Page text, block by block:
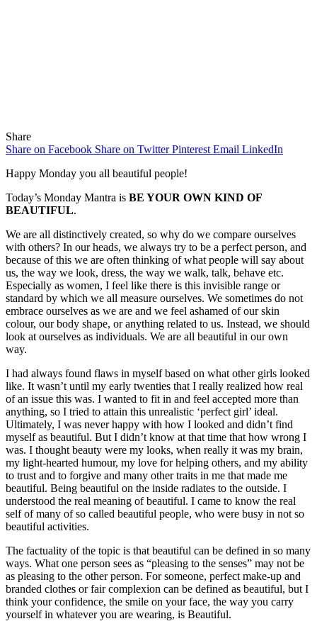
Share
Share on Facebook Share on Twitter Pinterest Email LinkedIn
Happy Monday you all beautiful people!
Today’s Monday Mantra is BE YOUR OWN KIND OF
BEAUTIFUL.
We are all distinctively created, so why do we compare ourselves
with others? In our heads, we always try to be a perfect person, and
because of this we are often thinking of what people will say about
us, the way we look, dress, the way we walk, talk, behave etc.
Especially as women, I feel like there is this invisible range or
standard by which we all measure ourselves. We sometimes do not
embrace ourselves as we are and we feel ashamed of our skin
colour, our body shape, or anything related to us. Instead, we should
look at ourselves as individuals. We are all beautiful in our own
way.
I had always found flaws in myself based on what other girls looked
like. It wasn’t until my early twenties that I really realized how real
of an issue this was. I wanted to fit in and feel accepted more than
anything, so I tried to attain this unrealistic ‘perfect girl’ ideal.
Ultimately, I was never happy with how I looked and didn’t find
myself as beautiful. But I didn’t know at that time that how wrong I
was. I thought beauty were my looks, when really it was my brain,
my light-hearted humour, my love for helping others, and my ability
to trust and to forgive and many other traits in me that made me
beautiful. Being beautiful on the inside radiates to the outside. I
understood the real meaning of beautiful. I came to know the real
self of many of so called beautiful people, who were busy in not so
beautiful activities.
The factuality of the topic is that beautiful can be defined in so many
ways. What one person sees as “pleasing to the senses” may not be
as pleasing to the other person. For someone, perfect make-up and
branded clothes or fair complexion can be defined as beautiful, but I
think your confidence, the smile on your face, the way you carry
yourself in whatever you are wearing, is Beautiful.